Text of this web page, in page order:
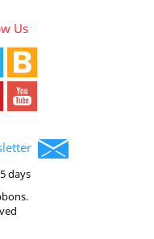
Us
days